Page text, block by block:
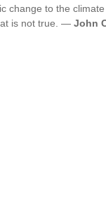
change to the
is not true. — John